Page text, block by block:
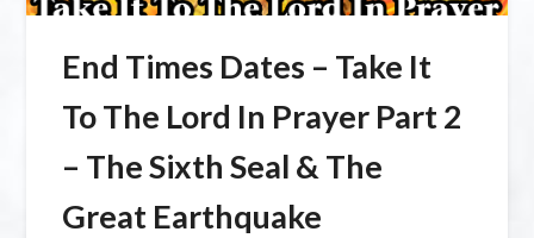
End Times Dates – Take It
To The Lord In Prayer Part 2
– The Sixth Seal & The
Great Earthquake